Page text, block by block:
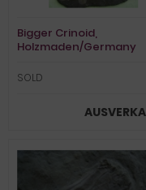
Bigger Crinoid,
Holzmaden/Germany
SOLD